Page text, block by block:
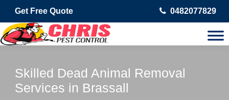
Get Free Quote 0482077829
Skilled Dead Animal Removal
Services in Brassall